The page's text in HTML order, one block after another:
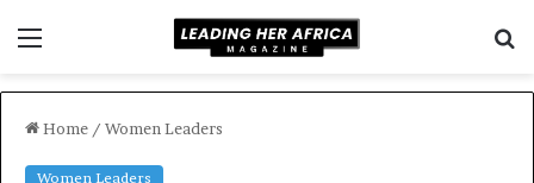
Home / Women Leaders
Women Leaders